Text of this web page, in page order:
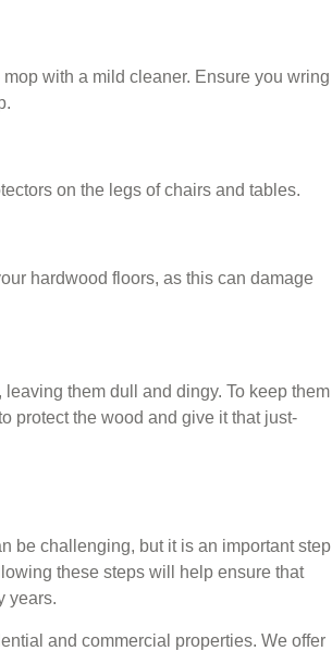
with a mild cleaner. Ensure you wring
on the legs of chairs and tables.
hardwood floors, as this can damage
them dull and dingy. To keep them
protect the wood and give it that just-
be challenging, but it is an important step
these steps will help ensure that
years.
and commercial properties. We offer